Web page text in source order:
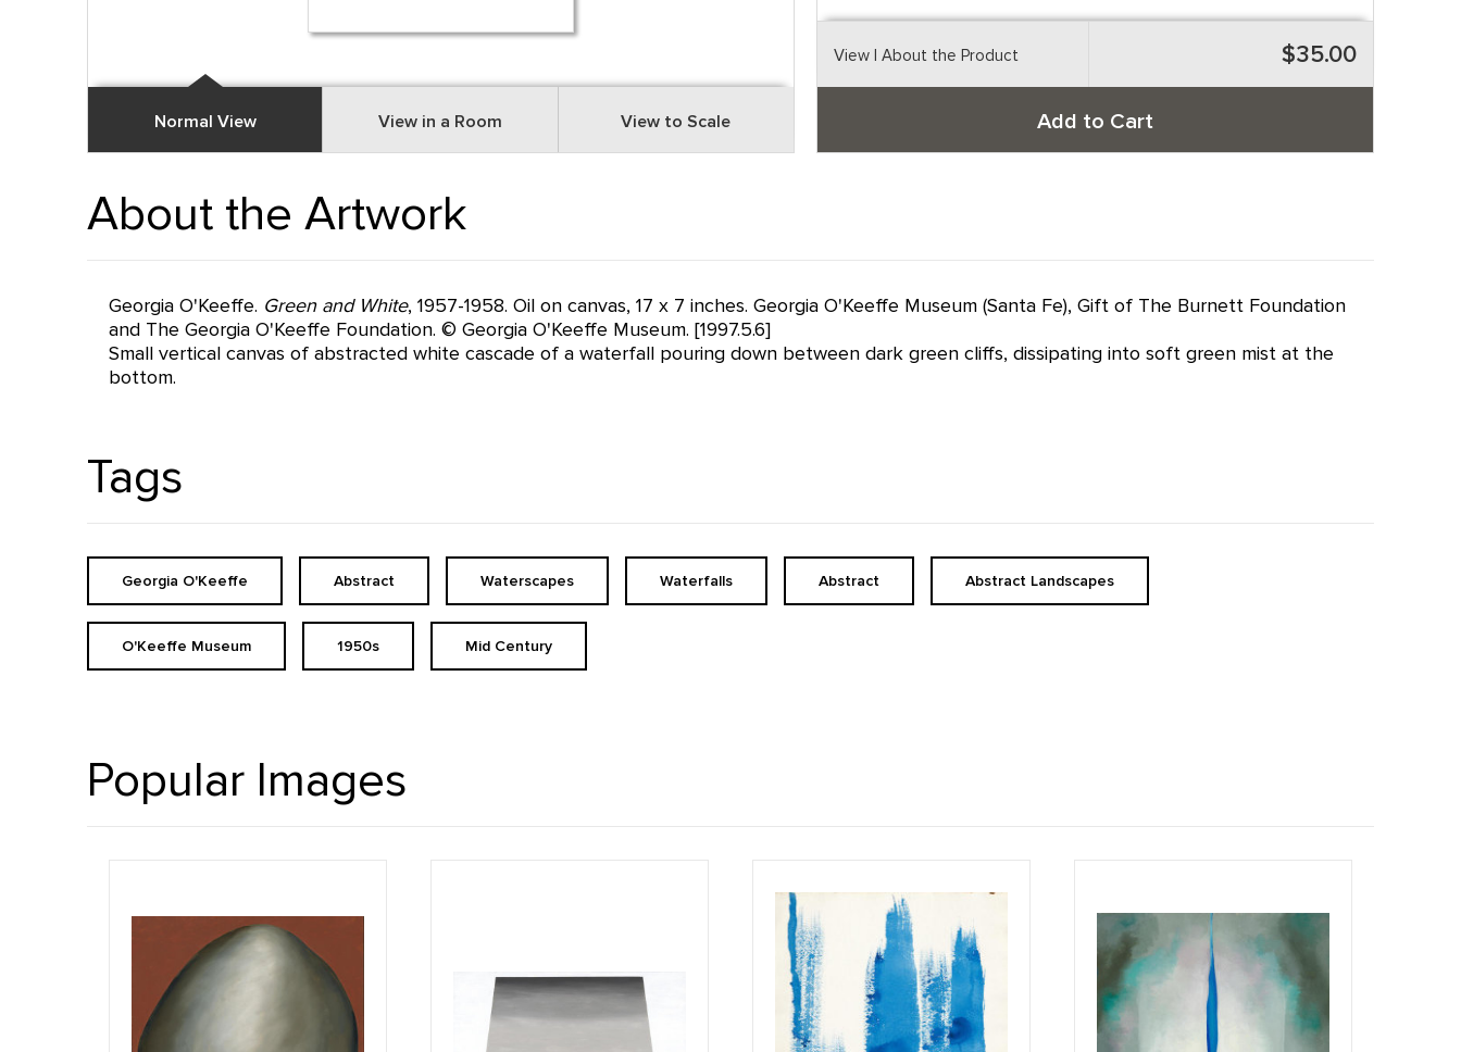
Normal View View in a Room View to Scale
View | About the Product $35.00
Add to Cart
About the Artwork
Georgia O'Keeffe. Green and White, 1957-1958. Oil on canvas, 17 x 7 inches. Georgia O'Keeffe Museum (Santa Fe), Gift of The Burnett Foundation
and The Georgia O'Keeffe Foundation. © Georgia O'Keeffe Museum. [1997.5.6]
Small vertical canvas of abstracted white cascade of a waterfall pouring down between dark green cliffs, dissipating into soft green mist at the
bottom.
Tags
Georgia O'Keeffe Abstract Waterscapes Waterfalls Abstract Abstract Landscapes
O'Keeffe Museum 1950s Mid Century
Popular Images